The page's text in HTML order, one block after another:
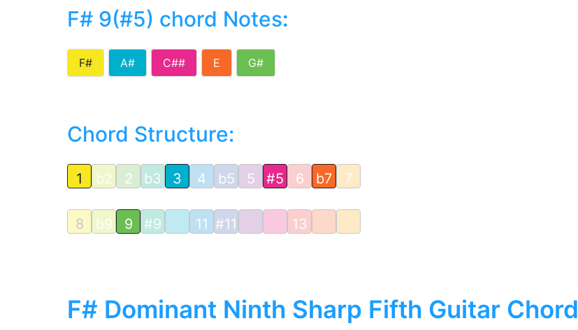
F# 9(#5) chord Notes:
F# A# C## E G#
Chord Structure:
1 b2 2 b3 3 4 b5 5 #5 6 b7 7
8 b9 9 #9 11 #11 13
F# Dominant Ninth Sharp Fifth Guitar Chord